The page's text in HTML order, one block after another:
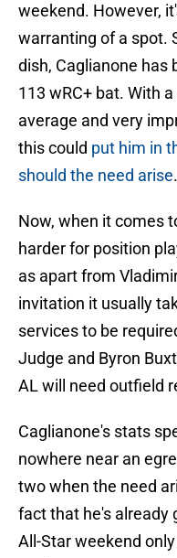
weekend. However,
warranting of a spot.
dish, Caglianone has
113 wRC+ bat. With
average and very
this could put him in
should the need arise.
Now, when it comes
harder for position
as apart from
invitation it usually
services to be
Judge and Byron
AL will need outfield
Caglianone's stats
nowhere near an
two when the need
fact that he's already
All-Star weekend